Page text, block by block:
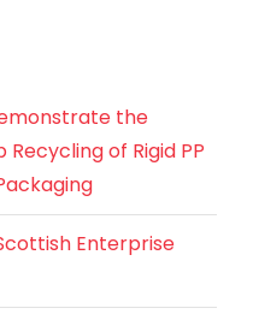
the
of Rigid PP
Enterprise